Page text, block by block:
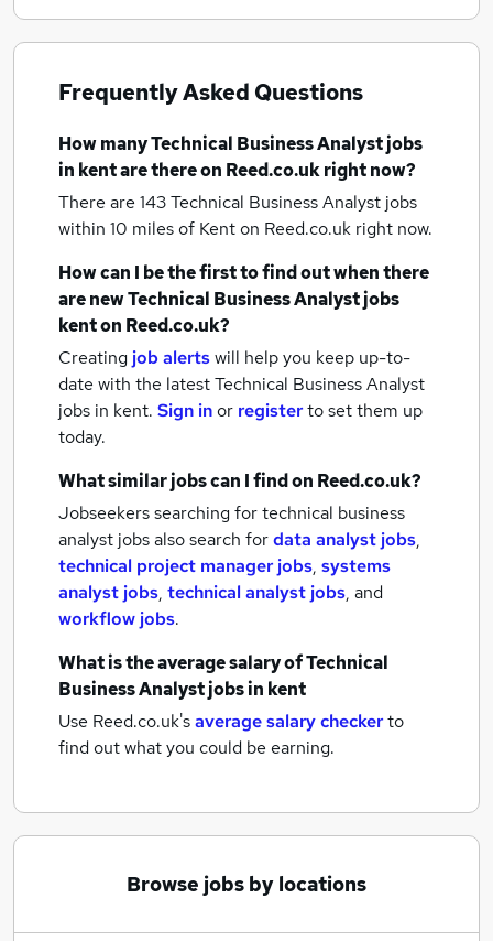
Frequently Asked Questions
How manyTechnical Business Analyst jobs
in kentare there on Reed.co.uk right now?
There are 143Technical Business Analyst jobs
within 10 miles of Kenton Reed.co.uk right now.
How can I be the first to find out when there
are newTechnical Business Analyst jobs
kenton Reed.co.uk?
Creating job alertswill help you keep up-to-
date with the latestTechnical Business Analyst
jobs in kent. Sign inor registerto set them up
today.
What similar jobs can I find on Reed.co.uk?
Jobseekers searching for technical business
analyst jobs also search fordata analyst jobs,
technical project manager jobs, systems
analyst jobs, technical analyst jobs, and
workflow jobs.
What is the average salary ofTechnical
Business Analyst jobsin kent
Use Reed.co.uk'saverage salary checkerto
find out what you could be earning.
Browse jobs by locations